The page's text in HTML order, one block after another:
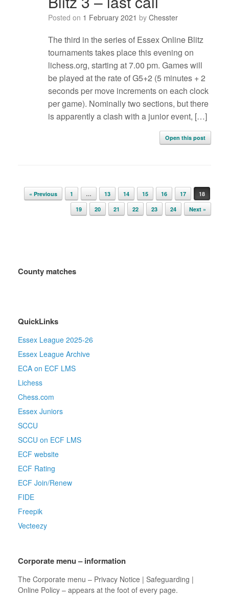
Posted on 1 February 2021 by Chesster
The third in the series of Essex Online Blitz
tournaments takes place this evening on
lichess.org, starting at 7.00 pm. Games will
be played at the rate of G5+2 (5 minutes + 2
seconds per move increments on each clock
per game). Nominally two sections, but there
is apparently a clash with a junior event, […]
Open this post
Post navigation
« Previous 1 … 13 14 15 16 17
18
19
20 21 22 23 24 Next »
County matches
QuickLinks
Essex League 2025-26
Essex League Archive
ECA on ECF LMS
Lichess
Chess.com
Essex Juniors
SCCU
SCCU on ECF LMS
ECF website
ECF Rating
ECF Join/Renew
FIDE
Freepik
Vecteezy
Corporate menu – information
The Corporate menu – Privacy Notice | Safeguarding |
Online Policy – appears at the foot of every page.